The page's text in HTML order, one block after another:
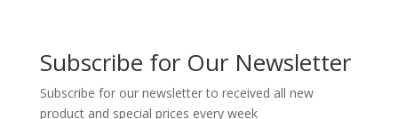
Subscribe for Our Newsletter
Subscribe for our newsletter to received all new
product and special prices every week